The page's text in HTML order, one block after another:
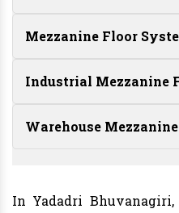
Mezzanine Floor
Industrial Mezzanine
Warehouse
In Yadadri